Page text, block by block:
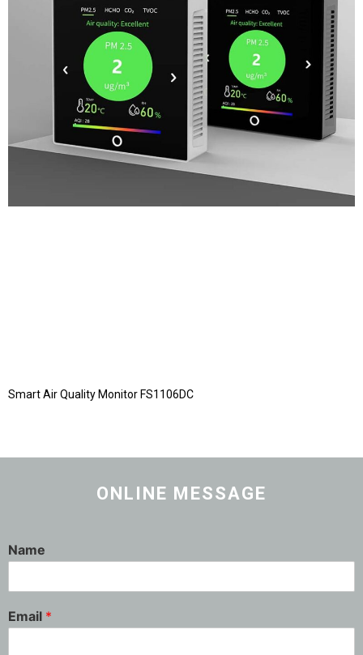
Smart Air Quality Monitor FS1106DC
ONLINE MESSAGE
Name
Email *